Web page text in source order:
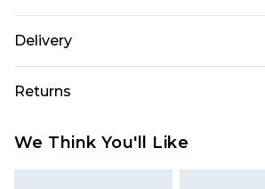
Delivery
Next Day Delivery
UK Express Delivery
Returns
We Think You'll Like